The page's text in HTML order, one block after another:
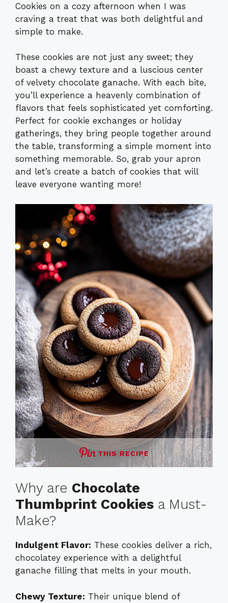
Cookies on a cozy afternoon when I was
craving a treat that was both delightful and
simple to make.
These cookies are not just any sweet; they
boast a chewy texture and a luscious center
of velvety chocolate ganache. With each bite,
you’ll experience a heavenly combination of
flavors that feels sophisticated yet comforting.
Perfect for cookie exchanges or holiday
gatherings, they bring people together around
the table, transforming a simple moment into
something memorable. So, grab your apron
and let’s create a batch of cookies that will
leave everyone wanting more!
THIS RECIPE
Why are Chocolate
Thumbprint Cookies a Must-
Make?
Indulgent Flavor: These cookies deliver a rich,
chocolatey experience with a delightful
ganache filling that melts in your mouth.
Chewy Texture: Their unique blend of